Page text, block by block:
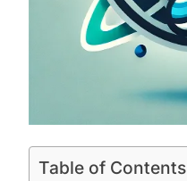
Table of Contents